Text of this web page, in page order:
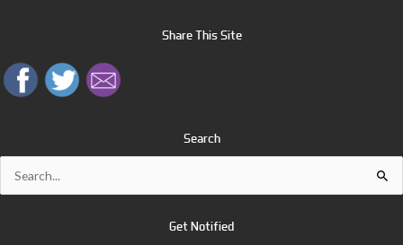
Share This Site
Search
Get Notified